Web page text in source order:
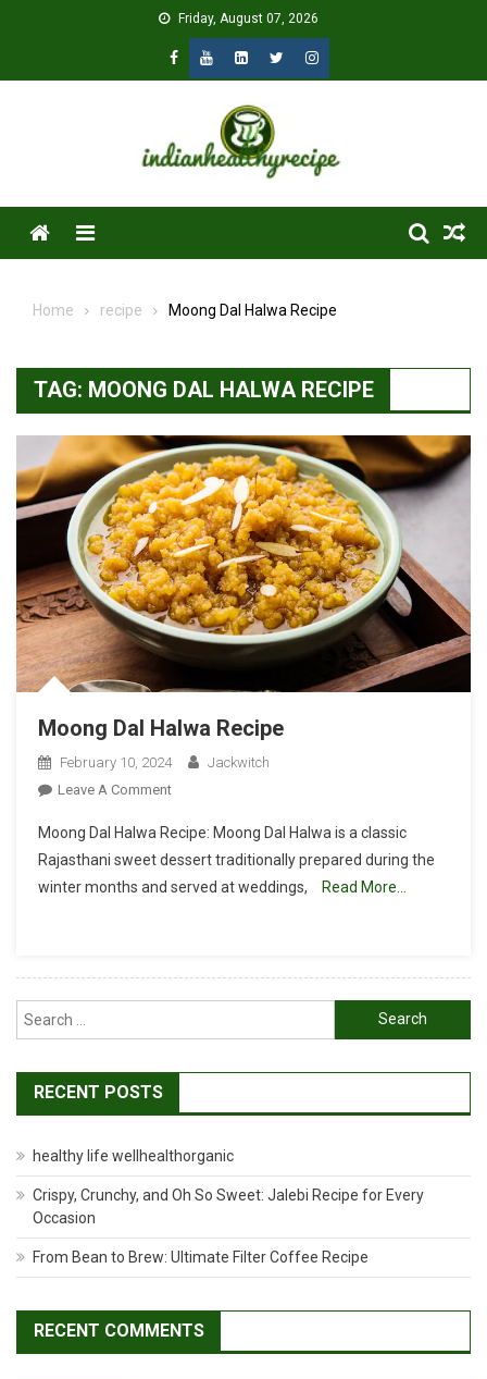
Friday, August 07, 2026
Menu
Home recipe Moong Dal Halwa Recipe
TAG: MOONG DAL HALWA RECIPE
Moong Dal Halwa Recipe
February 10, 2024
Jackwitch
Leave A CommentOn
Dal
Halwa
Recipe
Moong Dal Halwa Recipe: Moong Dal Halwa is a classic
Rajasthani sweet dessert traditionally prepared during the
winter months and served at weddings,
Read More…
Search
for:
RECENT POSTS
healthy life wellhealthorganic
Crispy, Crunchy, and Oh So Sweet: Jalebi Recipe for Every
Occasion
From Bean to Brew: Ultimate Filter Coffee Recipe
RECENT COMMENTS